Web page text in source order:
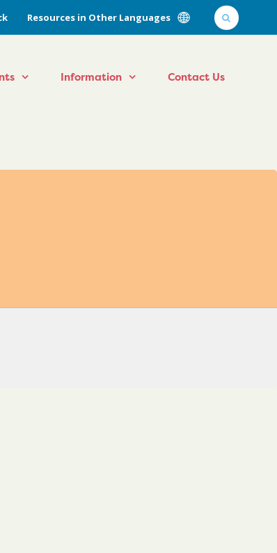
Resources in Other Languages
Information Contact Us